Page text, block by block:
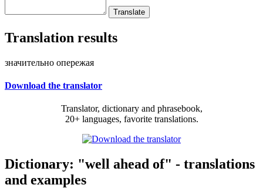
Translation results
значительно опережая
Download the translator
Translator, dictionary and phrasebook,
20+ languages, favorite translations.
Dictionary: "well ahead of" - translations
and examples